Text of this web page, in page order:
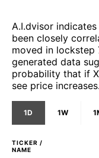
A.I.dvisor
been closely
moved in lockstep
generated data
probability that if
see price increases.
1D 1W
TICKER /
NAME